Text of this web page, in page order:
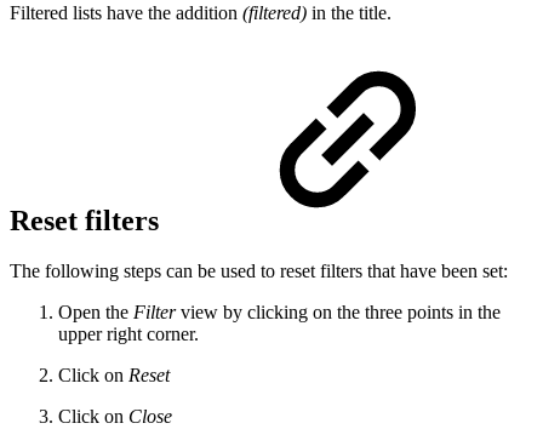
Filtered lists have the addition (filtered) in the title.
Reset filters
The following steps can be used to reset filters that have been set:
Open the Filterview by clicking on the three points in the
upper right corner.
Click on Reset
Click on Close